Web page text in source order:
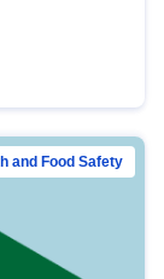
and Food Safety